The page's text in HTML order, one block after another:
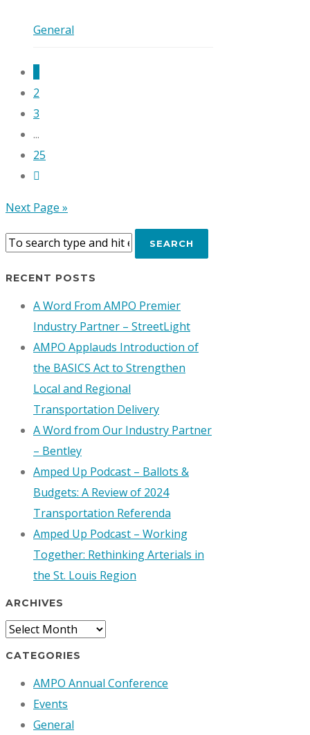
General
2
3
...
25
Next Page »
RECENT POSTS
A Word From AMPO Premier
Industry Partner – StreetLight
AMPO Applauds Introduction of
the BASICS Act to Strengthen
Local and Regional
Transportation Delivery
A Word from Our Industry Partner
– Bentley
Amped Up Podcast – Ballots &
Budgets: A Review of 2024
Transportation Referenda
Amped Up Podcast – Working
Together: Rethinking Arterials in
the St. Louis Region
ARCHIVES
Archives
CATEGORIES
AMPO Annual Conference
Events
General